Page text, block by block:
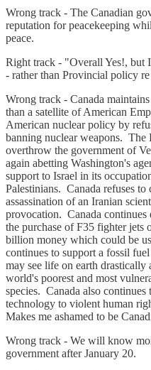
Wrong track - The Canadian
reputation for peacekeeping
peace.
Right track - "Overall Yes!, but
- rather than Provincial policy
Wrong track - Canada
than a satellite of American
American nuclear policy by
banning nuclear weapons. The
overthrow the government of
again abetting Washington's
support to Israel in its
Palestinians. Canada refuses
assassination of an Iranian
provocation. Canada continues
the purchase of F35 fighter jets
billion money which could be
continues to support a fossil
may see life on earth
world's poorest and most
species. Canada also
technology to violent human
Makes me ashamed to be
Wrong track - We will know
government after January 20.